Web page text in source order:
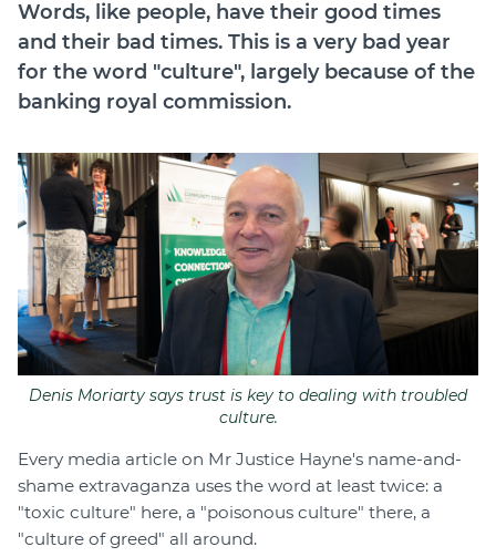
Join
Login
Diploma Student Portal
Self-paced Learning Portal
Member Login
Words, like people, have their good times
and their bad times. This is a very bad year
for the word "culture", largely because of the
banking royal commission.
Denis Moriarty says trust is key to dealing with troubled
culture.
Every media article on Mr Justice Hayne's name-and-
shame extravaganza uses the word at least twice: a
"toxic culture" here, a "poisonous culture" there, a
"culture of greed" all around.